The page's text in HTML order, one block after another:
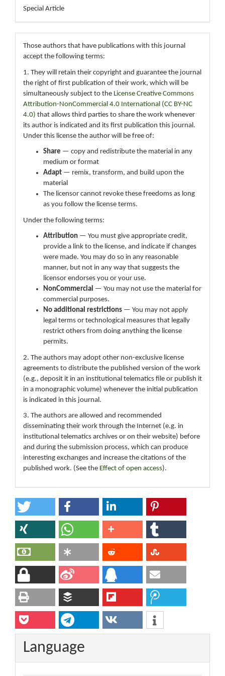
Special Article
Those authors that have publications with this journal
accept the following terms:
1. They will retain their copyright and guarantee the journal
the right of first publication of their work, which will be
simultaneously subject to the License Creative Commons
Attribution-NonCommercial 4.0 International (CC BY-NC
4.0) that allows third parties to share the work whenever
its author is indicated and its first publication this journal.
Under this license the author will be free of:
Share — copy and redistribute the material in any
medium or format
Adapt — remix, transform, and build upon the
material
The licensor cannot revoke these freedoms as long
as you follow the license terms.
Under the following terms:
Attribution — You must give appropriate credit,
provide a link to the license, and indicate if changes
were made. You may do so in any reasonable
manner, but not in any way that suggests the
licensor endorses you or your use.
NonCommercial — You may not use the material for
commercial purposes.
No additional restrictions — You may not apply
legal terms or technological measures that legally
restrict others from doing anything the license
permits.
2. The authors may adopt other non-exclusive license
agreements to distribute the published version of the work
(e.g., deposit it in an institutional telematics file or publish it
in a monographic volume) whenever the initial publication
is indicated in this journal.
3. The authors are allowed and recommended
disseminating their work through the Internet (e.g. in
institutional telematics archives or on their website) before
and during the submission process, which can produce
interesting exchanges and increase the citations of the
published work. (See the Effect of open access).
Language